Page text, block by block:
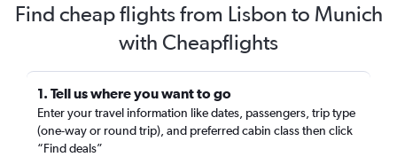
Find cheap flights from Lisbon to Munich
with Cheapflights
1. Tell us where you want to go
Enter your travel information like dates, passengers, trip type
(one-way or round trip), and preferred cabin class then click
“Find deals”